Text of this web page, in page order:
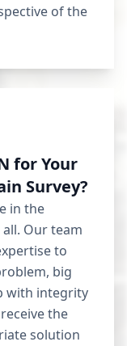
of the
for Your
Survey?
in the
Our team
to
big
with integrity
the
solution